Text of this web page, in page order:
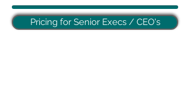
Pricing for Senior Execs / CEO's